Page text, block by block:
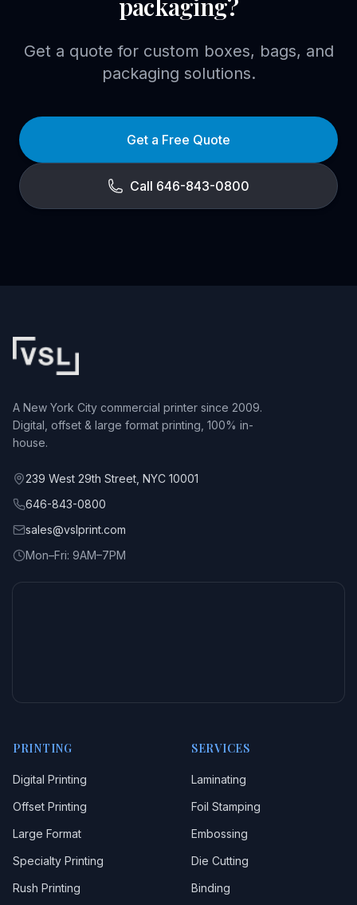
packaging?
Get a quote for custom boxes, bags, and
packaging solutions.
Get a Free Quote
Call 646-843-0800
A New York City commercial printer since 2009.
Digital, offset & large format printing, 100% in-
house.
239 West 29th Street, NYC 10001
646-843-0800
sales@vslprint.com
Mon–Fri: 9AM–7PM
PRINTING
Digital Printing
Offset Printing
Large Format
Specialty Printing
Rush Printing
SERVICES
Laminating
Foil Stamping
Embossing
Die Cutting
Binding